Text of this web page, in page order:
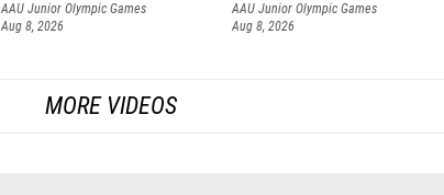
AAU Junior Olympic Games
Aug 8, 2026
AAU Junior Olympic Games
Aug 8, 2026
MORE VIDEOS